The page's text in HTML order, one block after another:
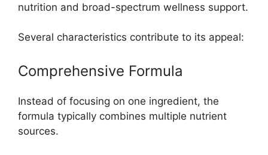
nutrition and broad-spectrum wellness support.
Several characteristics contribute to its appeal:
Comprehensive Formula
Instead of focusing on one ingredient, the
formula typically combines multiple nutrient
sources.